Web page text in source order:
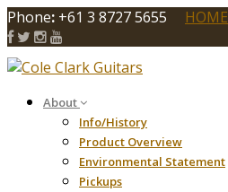
Phone: +61 3 8727 5655 HOME
About
Info/History
Product Overview
Environmental Statement
Pickups